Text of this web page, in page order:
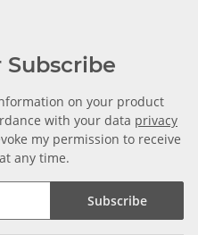
on your product
with your data privacy
my permission to receive
any time.
Subscribe